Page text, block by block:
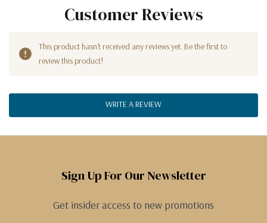
Customer Reviews
This product hasn't received any reviews yet. Be the first to
review this product!
WRITE A REVIEW
Sign Up For Our Newsletter
Get insider access to new promotions